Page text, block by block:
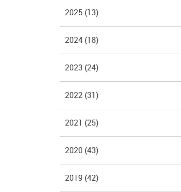
2025 (13)
2024 (18)
2023 (24)
2022 (31)
2021 (25)
2020 (43)
2019 (42)